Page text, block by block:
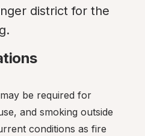
district for the
be required for
and smoking outside
conditions as fire